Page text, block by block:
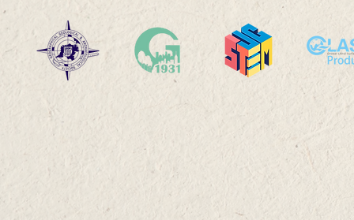
RPg/Postdoctoral Office
High-